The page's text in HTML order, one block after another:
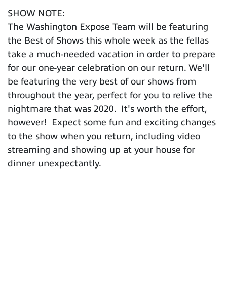
SHOW NOTE:
The Washington Expose Team will be featuring
the Best of Shows this whole week as the fellas
take a much-needed vacation in order to prepare
for our one-year celebration on our return. We'll
be featuring the very best of our shows from
throughout the year, perfect for you to relive the
nightmare that was 2020. It's worth the effort,
however! Expect some fun and exciting changes
to the show when you return, including video
streaming and showing up at your house for
dinner unexpectantly.